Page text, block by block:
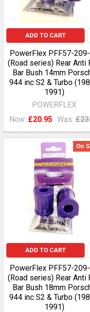
ADD TO CART
PowerFlex PFF57-
(Road series) Rear Anti
Bar Bush 14mm
944 inc S2 & Turbo
1991)
POWERFLEX
Now: £20.95 Was:
On
ADD TO CART
PowerFlex PFF57-
(Road series) Rear Anti
Bar Bush 18mm
944 inc S2 & Turbo
1991)